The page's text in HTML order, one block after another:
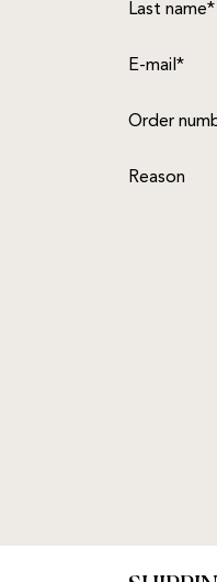
Last name*
E-mail*
Order
Reason